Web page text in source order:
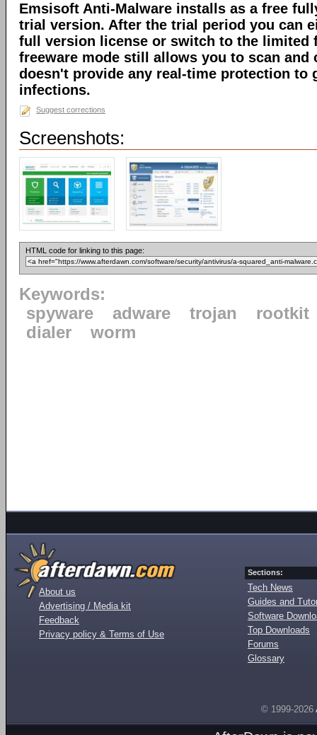
Emsisoft Anti-Malware installs as a free
trial version. After the trial period you can
full version license or switch to the limited
freeware mode still allows you to scan
doesn't provide any real-time protection to
infections.
Suggest corrections
Screenshots:
HTML code for linking to this page:
Keywords:
spyware
adware trojan
rootkit
dialer
worm
About us
Advertising / Media kit
Feedback
Privacy policy & Terms of Use
Sections:
Tech News
Guides and
Software
Top Downloads
Forums
Glossary
© 1999-2026